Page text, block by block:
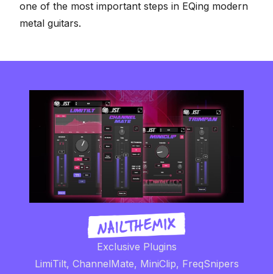
one of the most important steps in EQing modern
metal guitars.
Exclusive Plugins
LimiTilt, ChannelMate, MiniClip, FreqSnipers